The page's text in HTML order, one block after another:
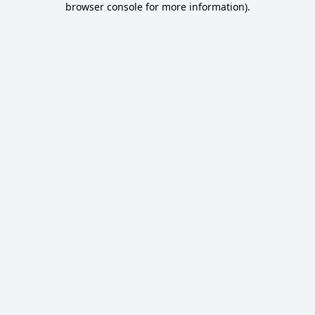
browser console for more information).